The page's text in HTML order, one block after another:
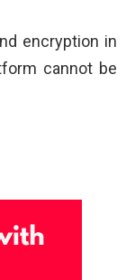
encryption in
cannot be